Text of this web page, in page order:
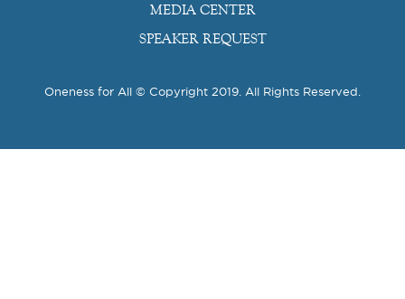
MEDIA CENTER
SPEAKER REQUEST
Oneness for All © Copyright 2019. All Rights Reserved.